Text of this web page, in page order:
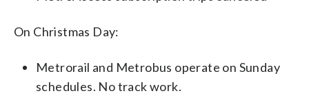
On Christmas Day:
Metrorail and Metrobus operate on Sunday
schedules. No track work.